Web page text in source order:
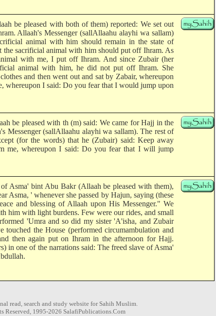
be pleased with both of them) reported: We set out
Allaah's Messenger (sallAllaahu alayhi wa sallam)
animal with him should remain in the state of
the sacrificial animal with him should put off Ihram. As
with me, I put off Ihram. And since Zubair (her
animal with him, he did not put off Ihram. She
and then went out and sat by Zabair, whereupon
whereupon I said: Do you fear that I would jump upon
be pleased with th (m) said: We came for Hajj in the
Messenger (sallAllaahu alayhi wa sallam). The rest of
(for the words) that he (Zubair) said: Keep away
me, whereupon I said: Do you fear that I will jump
Asma' bint Abu Bakr (Allaah be pleased with them),
Asma, ' whenever she passed by Hajun, saying (these
and blessing of Allaah upon His Messenger." We
him with light burdens. Few were our rides, and small
'Umra and so did my sister 'A'isha, and Zubair
touched the House (performed circumambulation and
then again put on Ihram in the afternoon for Hajj.
in one of the narrations said: The freed slave of Asma'
read, search and study website for Sahih Muslim.
Reserved, 1995-2026 SalafiPublications.Com